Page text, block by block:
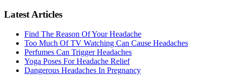
Latest Articles
Find The Reason Of Your Headache
Too Much Of TV Watching Can Cause Headaches
Perfumes Can Trigger Headaches
Yoga Poses For Headache Relief
Dangerous Headaches In Pregnancy